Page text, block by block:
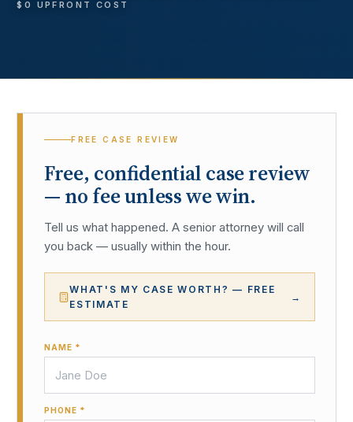
$0 UPFRONT COST
FREE CASE REVIEW
Free, confidential case review
— no fee unless we win.
Tell us what happened. A senior attorney will call
you back — usually within the hour.
WHAT'S MY CASE WORTH? — FREE
ESTIMATE
→
NAME *
PHONE *